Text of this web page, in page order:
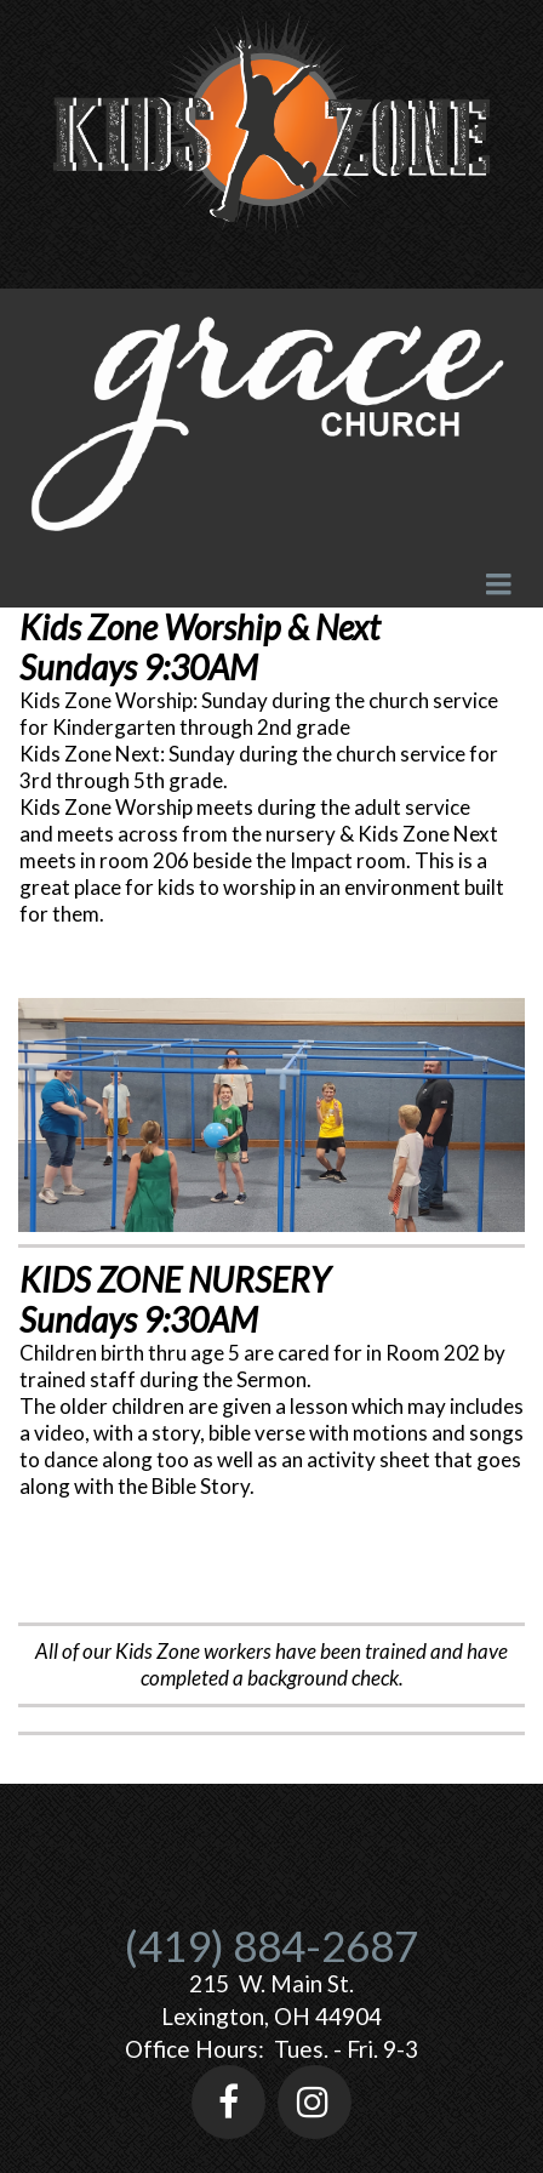
Kids Zone Worship & Next
Sundays 9:30AM
Kids Zone Worship: Sunday during the church service
for Kindergarten through 2nd grade
Kids Zone Next: Sunday during the church service for
3rd through 5th grade.
Kids Zone Worship meets during the adult service
and meets across from the nursery & Kids Zone Next
meets in room 206 beside the Impact room. This is a
great place for kids to worship in an environment built
for them.
KIDS ZONE NURSERY
Sundays 9:30AM
Children birth thru age 5 are cared for in Room 202 by
trained staff during the Sermon.
The older children are given a lesson which may includes
a video, with a story, bible verse with motions and songs
to dance along too as well as an activity sheet that goes
along with the Bible Story.
All of our Kids Zone workers have been trained and have
completed a background check.
(419) 884-2687
215 W. Main St.
Lexington, OH 44904
Office Hours: Tues. - Fri. 9-3